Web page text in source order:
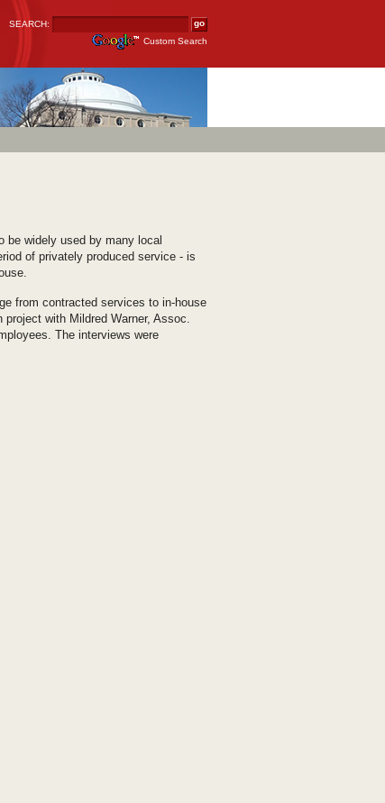
SEARCH:
Custom Search
be widely used by many local
of privately produced service - is
from contracted services to in-house
with Mildred Warner, Assoc.
The interviews were